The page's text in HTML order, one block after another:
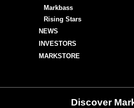
Markbass
Rising Stars
NEWS
INVESTORS
MARKSTORE
Discover